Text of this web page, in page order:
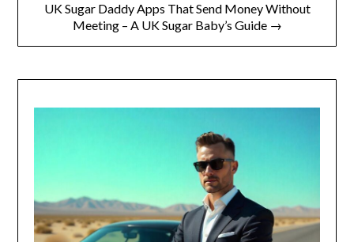
UK Sugar Daddy Apps That Send Money Without
Meeting – A UK Sugar Baby’s Guide →